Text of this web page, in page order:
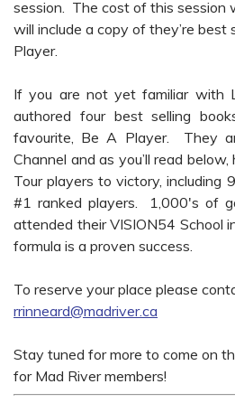
session. The cost of this session
will include a copy of they’re best
Player.
If you are not yet familiar with
authored four best selling
favourite, Be A Player. They
Channel and as you’ll read
Tour players to victory, including
#1 ranked players. 1,000's of
attended their VISION54 School
formula is a proven success.
To reserve your place please
rrinneard@madriver.ca
Stay tuned for more to come on
for Mad River members!